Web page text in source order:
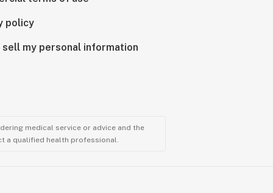
policy
sell my personal information
medical service or advice and the
a qualified health professional.